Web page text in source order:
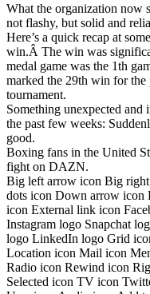
What the organization now
not flashy, but solid and
Here’s a quick recap at
win.Â The win was
medal game was the 1th
marked the 29th win for
tournament.
Something unexpected and
the past few weeks:
good.
Boxing fans in the United
fight on DAZN.
Big left arrow icon Big
dots icon Down arrow icon
icon External link icon
Instagram logo Snapchat
logo LinkedIn logo Grid
Location icon Mail icon
Radio icon Rewind icon
Selected icon TV icon